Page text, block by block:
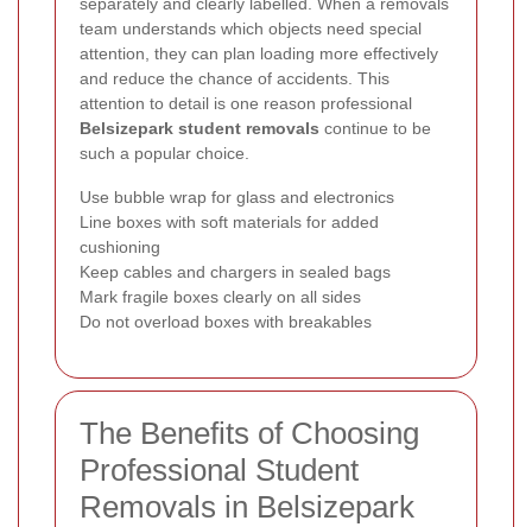
separately and clearly labelled. When a removals
team understands which objects need special
attention, they can plan loading more effectively
and reduce the chance of accidents. This
attention to detail is one reason professional
Belsizepark student removals continue to be
such a popular choice.
Use bubble wrap for glass and electronics
Line boxes with soft materials for added
cushioning
Keep cables and chargers in sealed bags
Mark fragile boxes clearly on all sides
Do not overload boxes with breakables
The Benefits of Choosing
Professional Student
Removals in Belsizepark